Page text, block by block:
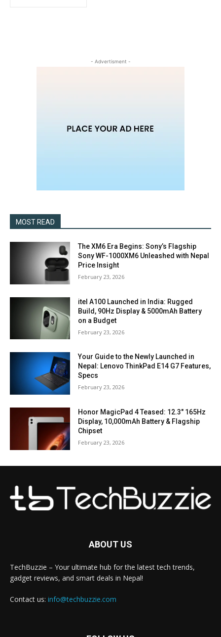
- Advertisment -
MOST READ
The XM6 Era Begins: Sony’s Flagship
Sony WF-1000XM6 Unleashed with Nepal
Price Insight
February 23, 2026
itel A100 Launched in India: Rugged
Build, 90Hz Display & 5000mAh Battery
on a Budget
February 23, 2026
Your Guide to the Newly Launched in
Nepal: Lenovo ThinkPad E14 G7 Features,
Specs
February 23, 2026
Honor MagicPad 4 Teased: 12.3″ 165Hz
Display, 10,000mAh Battery & Flagship
Chipset
February 23, 2026
ABOUT US
TechBuzzie – Your ultimate hub for the latest tech trends,
gadget reviews, and smart deals in Nepal!
Contact us: info@techbuzzie.com